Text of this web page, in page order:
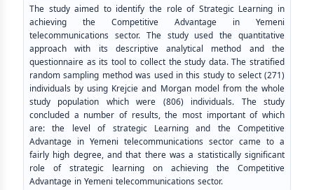
The study aimed to identify the role of Strategic Learning in
achieving the Competitive Advantage in Yemeni
telecommunications sector. The study used the quantitative
approach with its descriptive analytical method and the
questionnaire as its tool to collect the study data. The stratified
random sampling method was used in this study to select (271)
individuals by using Krejcie and Morgan model from the whole
study population which were (806) individuals. The study
concluded a number of results, the most important of which
are: the level of strategic Learning and the Competitive
Advantage in Yemeni telecommunications sector came to a
fairly high degree, and that there was a statistically significant
role of strategic learning on achieving the Competitive
Advantage in Yemeni telecommunications sector.